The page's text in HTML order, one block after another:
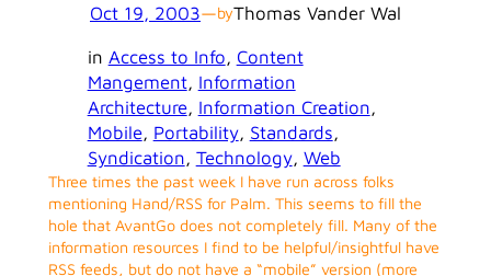
Oct 19, 2003—byThomas Vander Wal
in Access to Info, Content
Mangement, Information
Architecture, Information Creation
Mobile, Portability, Standards
Syndication, Technology, Web
Three times the past week I have run across folks
mentioning Hand/RSS for Palm. This seems to fill the
hole that AvantGo does not completely fill. Many of the
information resources I find to be helpful/insightful have
RSS feeds, but do not have a “mobile” version (more